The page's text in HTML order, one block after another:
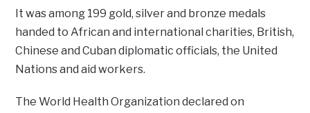
It was among 199 gold, silver and bronze medals
handed to African and international charities, British,
Chinese and Cuban diplomatic officials, the United
Nations and aid workers.
The World Health Organization declared on